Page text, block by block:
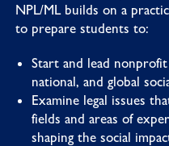
NPL/ML builds on a
to prepare students to:
Start and lead
national, and global
Examine legal issues
fields and areas of
shaping the social